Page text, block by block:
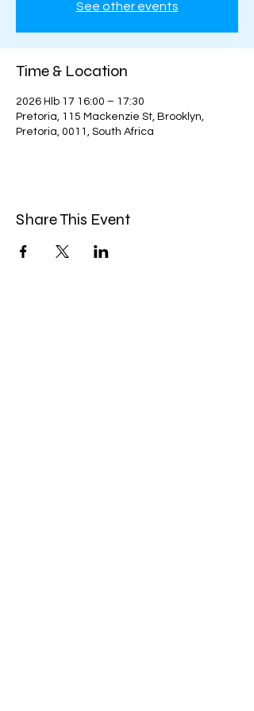
See other events
Time & Location
2026 Hlb 17 16:00 – 17:30
Pretoria, 115 Mackenzie St, Brooklyn,
Pretoria, 0011, South Africa
Share This Event